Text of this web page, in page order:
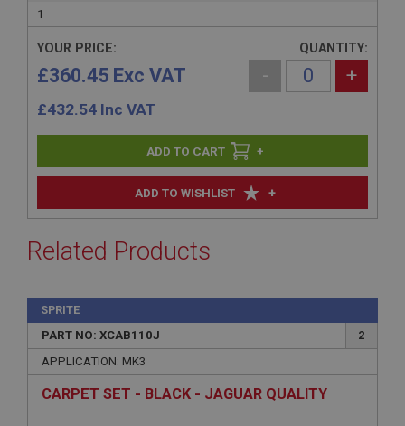
1
ADD TO WISHLIST +
YOUR PRICE:
£360.45 Exc VAT
£432.54 Inc VAT
QUANTITY:
- +
+
Related Products
SPRITE
PART NO: XCAB110J
2
APPLICATION: MK3
CARPET SET - BLACK - JAGUAR QUALITY